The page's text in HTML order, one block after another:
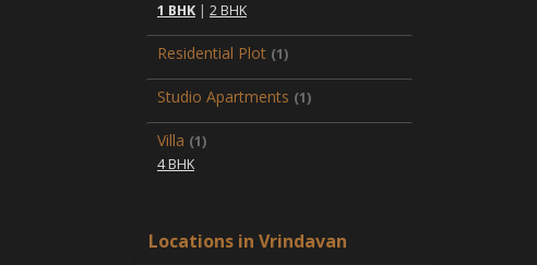
1 BHK | 2 BHK
Residential Plot (1)
Studio Apartments (1)
Villa (1)
4 BHK
Locations in Vrindavan